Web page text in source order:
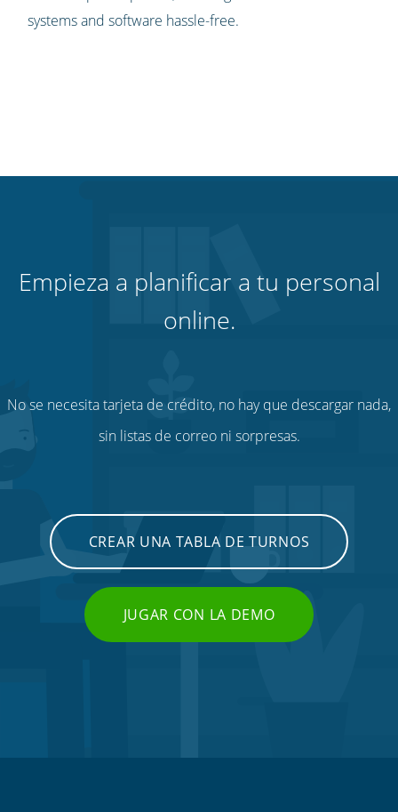
systems and software hassle-free.
Empieza a planificar a tu personal
online.
No se necesita tarjeta de crédito, no hay que descargar nada,
sin listas de correo ni sorpresas.
CREAR UNA TABLA DE TURNOS
JUGAR CON LA DEMO